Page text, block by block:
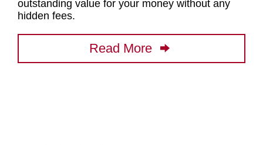
outstanding value for your money without any
hidden fees.
Read More